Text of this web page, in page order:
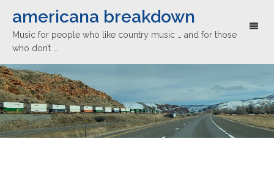
americana breakdown
Music for people who like country music … and for those
who don’t …